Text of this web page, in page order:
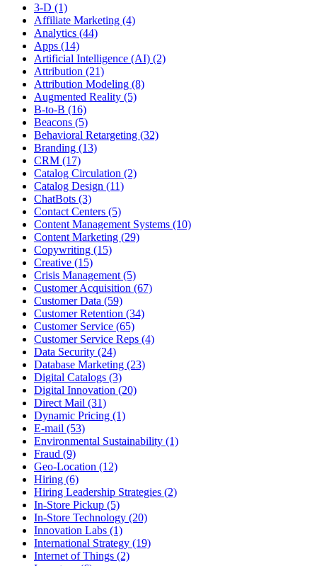
3-D (1)
Affiliate Marketing (4)
Analytics (44)
Apps (14)
Artificial Intelligence (AI) (2)
Attribution (21)
Attribution Modeling (8)
Augmented Reality (5)
B-to-B (16)
Beacons (5)
Behavioral Retargeting (32)
Branding (13)
CRM (17)
Catalog Circulation (2)
Catalog Design (11)
ChatBots (3)
Contact Centers (5)
Content Management Systems (10)
Content Marketing (29)
Copywriting (15)
Creative (15)
Crisis Management (5)
Customer Acquisition (67)
Customer Data (59)
Customer Retention (34)
Customer Service (65)
Customer Service Reps (4)
Data Security (24)
Database Marketing (23)
Digital Catalogs (3)
Digital Innovation (20)
Direct Mail (31)
Dynamic Pricing (1)
E-mail (53)
Environmental Sustainability (1)
Fraud (9)
Geo-Location (12)
Hiring (6)
Hiring Leadership Strategies (2)
In-Store Pickup (5)
In-Store Technology (20)
Innovation Labs (1)
International Strategy (19)
Internet of Things (2)